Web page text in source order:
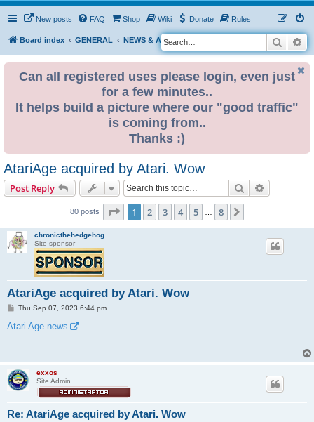
New posts FAQ Shop Wiki Donate Rules
Board index GENERAL NEWS & ANNOUNCEMENTS
S
e
Search
Can all registered uses please login, even just
for a few minutes..
It helps build a picture where our "good traffic"
is coming from..
Thanks :)
AtariAge acquired by Atari. Wow
Post Reply Search
80 posts Page 1of 8
1 2 3 4 5 8
chronicthehedgehog
Site sponsor
AtariAge acquired by Atari. Wow
P
s
t
Thu Sep 07, 2023 6:44 pm
Atari Age news
exxos
Site Admin
Re: AtariAge acquired by Atari. Wow